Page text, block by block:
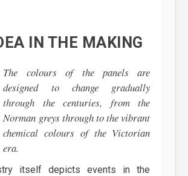
IN THE MAKING
The colours of the panels are
designed to change gradually
through the centuries, from the
Norman greys through to the vibrant
chemical colours of the Victorian
era.
itself depicts events in the